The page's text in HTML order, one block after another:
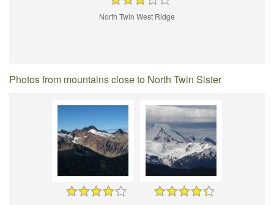
North Twin West Ridge
Photos from mountains close to North Twin Sister